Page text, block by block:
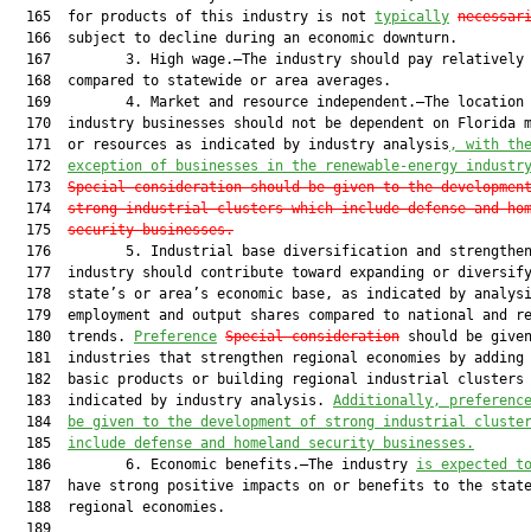
  165  for products of this industry is not
typically
  166  subject to decline during an economic downturn.
167         3. High wage.—The industry should pay relatively
  168  compared to statewide or area averages.
169         4. Market and resource independent.—The location
170  industry businesses should not be dependent on Florida
  171  or resources as indicated by industry analysis
, with the
  172
exception of businesses in the renewable-energy industry
  173
Special consideration should be given to the
  174
strong industrial clusters which include defense and
  175
security businesses.
176         5. Industrial base diversification and
177  industry should contribute toward expanding or
178  state’s or area’s economic base, as indicated by
179  employment and output shares compared to national and
  180  trends.
Preference Special consideration should be
181  industries that strengthen regional economies by adding
182  basic products or building regional industrial clusters
  183  indicated by industry analysis.
Additionally,
  184
be given to the development of strong industrial
  185
include defense and homeland security businesses.
  186         6. Economic benefits.—The industry
is expected to
187  have strong positive impacts on or benefits to the
  188  regional economies.
  189